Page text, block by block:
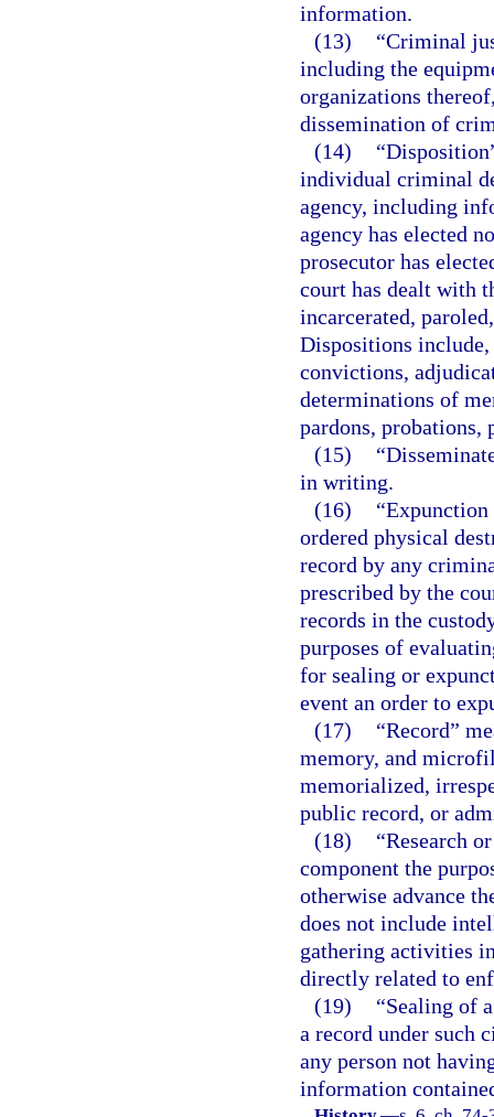
information.
(13)
“Criminal
including the
organizations
dissemination of
(14)
individual criminal
agency, including
agency has elected
prosecutor has
court has dealt with
incarcerated,
Dispositions
convictions,
determinations of
pardons, probations,
(15)
in writing.
(16)
ordered physical
record by any
prescribed by the
records in the
purposes of
for sealing or
event an order to
(17)
“Record”
memory, and
memorialized,
public record, or
(18)
“Research
component the
otherwise advance
does not include
gathering activities
directly related to
(19)
“Sealing of
a record under such
any person not
information